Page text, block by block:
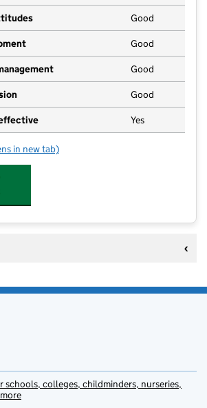
Good
Good
Good
Good
Yes
Church of England Primary School
in new tab)
schools, colleges, childminders, nurseries,